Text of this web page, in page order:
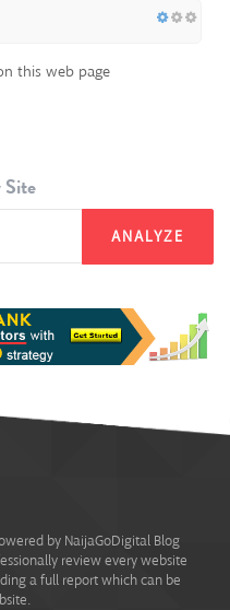
this web page
Site
ANALYZE
by NaijaGoDigital Blog
review every website
a full report which can be